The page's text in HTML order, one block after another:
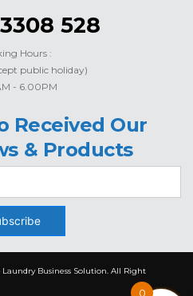
528
Hours :
public holiday)
- 6.00PM
Received Our
& Products
Business Solution. All Right
0